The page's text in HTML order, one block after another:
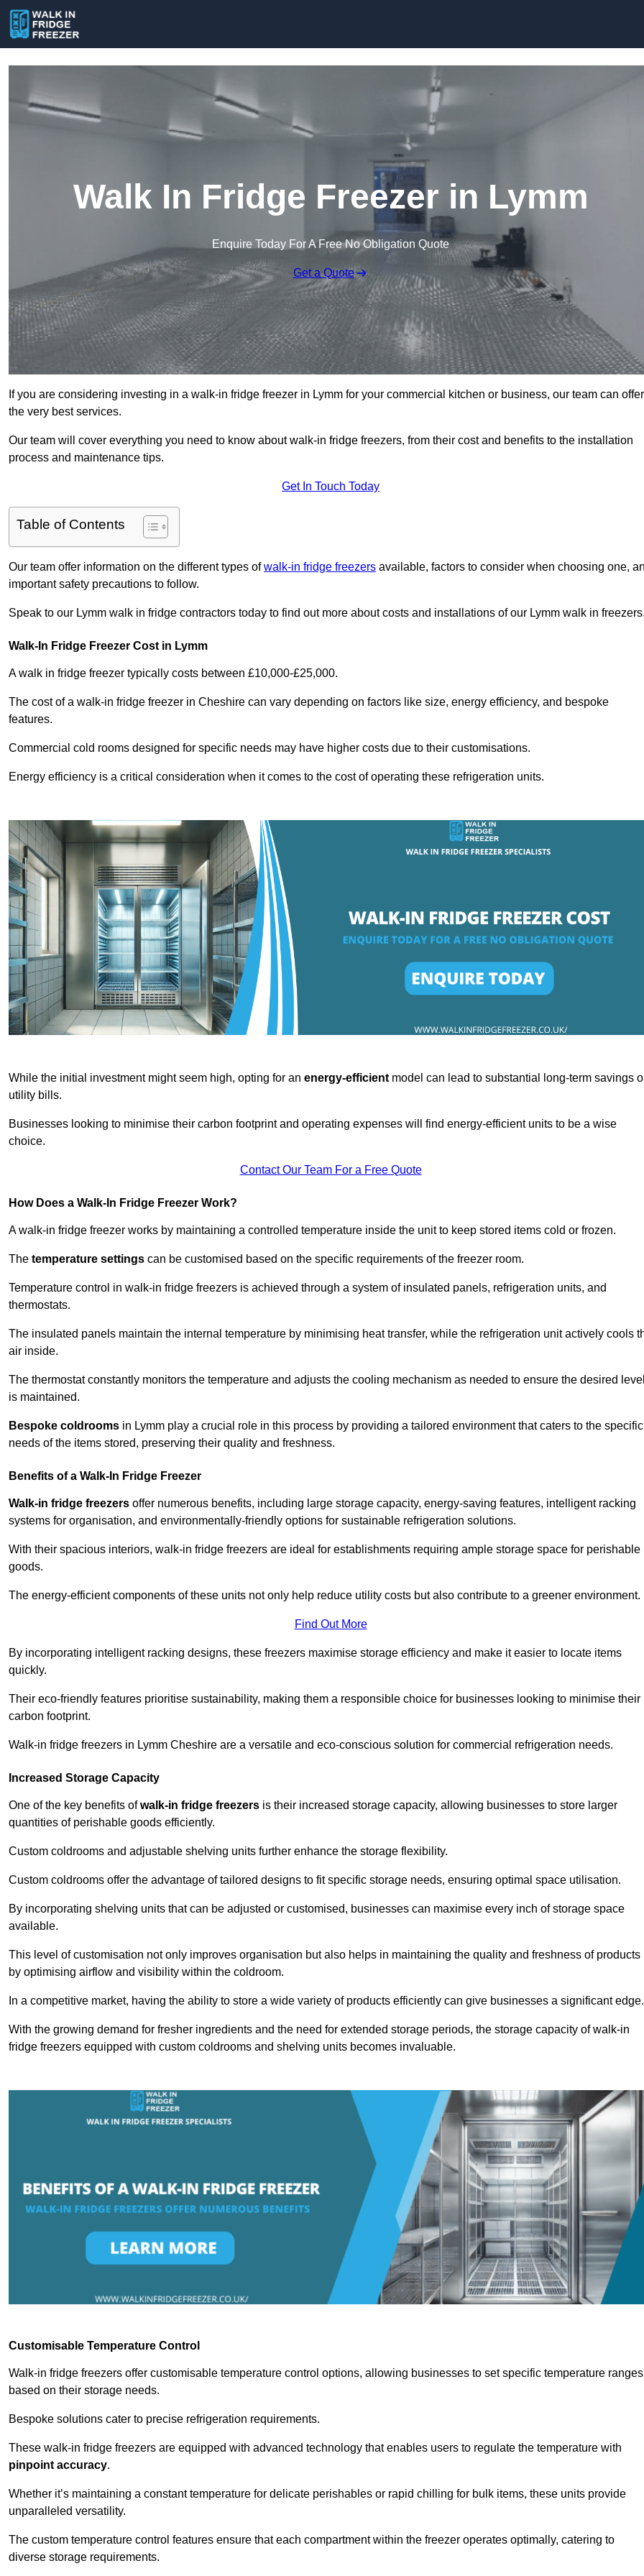
Walk In Fridge Freezer in Lymm
Enquire Today For A Free No Obligation Quote
Get a Quote
If you are considering investing in a walk-in fridge freezer in Lymm for your commercial kitchen or business, our team can offer
the very best services.
Our team will cover everything you need to know about walk-in fridge freezers, from their cost and benefits to the installation
process and maintenance tips.
Get In Touch Today
Table of Contents
Our team offer information on the different types ofwalk-in fridge freezers available, factors to consider when choosing one,
important safety precautions to follow.
Speak to our Lymm walk in fridge contractors today to find out more about costs and installations of our Lymm walk in
Walk-In Fridge Freezer Cost in Lymm
A walk in fridge freezer typically costs between £10,000-£25,000.
The cost of a walk-in fridge freezer in Cheshire can vary depending on factors like size, energy efficiency, and bespoke
features.
Commercial cold rooms designed for specific needs may have higher costs due to their customisations.
Energy efficiency is a critical consideration when it comes to the cost of operating these refrigeration units.
While the initial investment might seem high, opting for an energy-efficient model can lead to substantial long-term savings
utility bills.
Businesses looking to minimise their carbon footprint and operating expenses will find energy-efficient units to be a wise
choice.
Contact Our Team For a Free Quote
How Does a Walk-In Fridge Freezer Work?
A walk-in fridge freezer works by maintaining a controlled temperature inside the unit to keep stored items cold or frozen.
The temperature settings can be customised based on the specific requirements of the freezer room.
Temperature control in walk-in fridge freezers is achieved through a system of insulated panels, refrigeration units, and
thermostats.
The insulated panels maintain the internal temperature by minimising heat transfer, while the refrigeration unit actively cools
air inside.
The thermostat constantly monitors the temperature and adjusts the cooling mechanism as needed to ensure the desired
is maintained.
Bespoke coldrooms in Lymm play a crucial role in this process by providing a tailored environment that caters to the specific
needs of the items stored, preserving their quality and freshness.
Benefits of a Walk-In Fridge Freezer
Walk-in fridge freezers offer numerous benefits, including large storage capacity, energy-saving features, intelligent racking
systems for organisation, and environmentally-friendly options for sustainable refrigeration solutions.
With their spacious interiors, walk-in fridge freezers are ideal for establishments requiring ample storage space for perishable
goods.
The energy-efficient components of these units not only help reduce utility costs but also contribute to a greener environment.
Find Out More
By incorporating intelligent racking designs, these freezers maximise storage efficiency and make it easier to locate items
quickly.
Their eco-friendly features prioritise sustainability, making them a responsible choice for businesses looking to minimise their
carbon footprint.
Walk-in fridge freezers in Lymm Cheshire are a versatile and eco-conscious solution for commercial refrigeration needs.
Increased Storage Capacity
One of the key benefits ofwalk-in fridge freezers is their increased storage capacity, allowing businesses to store larger
quantities of perishable goods efficiently.
Custom coldrooms and adjustable shelving units further enhance the storage flexibility.
Custom coldrooms offer the advantage of tailored designs to fit specific storage needs, ensuring optimal space utilisation.
By incorporating shelving units that can be adjusted or customised, businesses can maximise every inch of storage space
available.
This level of customisation not only improves organisation but also helps in maintaining the quality and freshness of products
by optimising airflow and visibility within the coldroom.
In a competitive market, having the ability to store a wide variety of products efficiently can give businesses a significant
With the growing demand for fresher ingredients and the need for extended storage periods, the storage capacity of walk-in
fridge freezers equipped with custom coldrooms and shelving units becomes invaluable.
Customisable Temperature Control
Walk-in fridge freezers offer customisable temperature control options, allowing businesses to set specific temperature ranges
based on their storage needs.
Bespoke solutions cater to precise refrigeration requirements.
These walk-in fridge freezers are equipped with advanced technology that enables users to regulate the temperature with
pinpoint accuracy.
Whether it’s maintaining a constant temperature for delicate perishables or rapid chilling for bulk items, these units provide
unparalleled versatility.
The custom temperature control features ensure that each compartment within the freezer operates optimally, catering to
diverse storage requirements.